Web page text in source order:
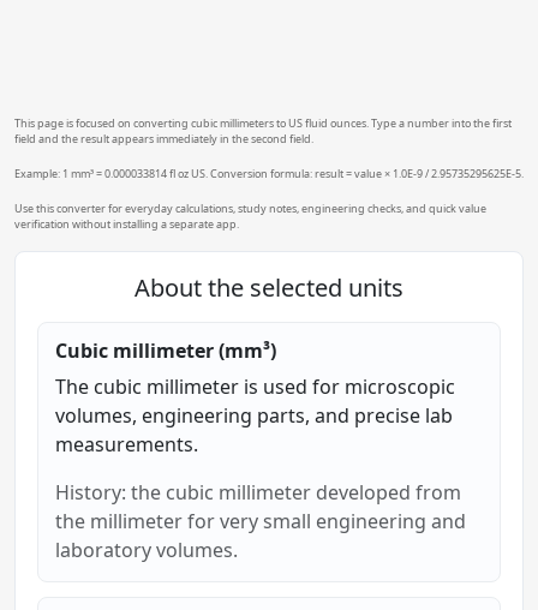
This page is focused on converting cubic millimeters to US fluid ounces. Type a number into the first
field and the result appears immediately in the second field.
Example: 1 mm³ = 0.000033814 fl oz US. Conversion formula: result = value × 1.0E-9 / 2.95735295625E-5.
Use this converter for everyday calculations, study notes, engineering checks, and quick value
verification without installing a separate app.
About the selected units
Cubic millimeter (mm³)
The cubic millimeter is used for microscopic
volumes, engineering parts, and precise lab
measurements.
History: the cubic millimeter developed from
the millimeter for very small engineering and
laboratory volumes.